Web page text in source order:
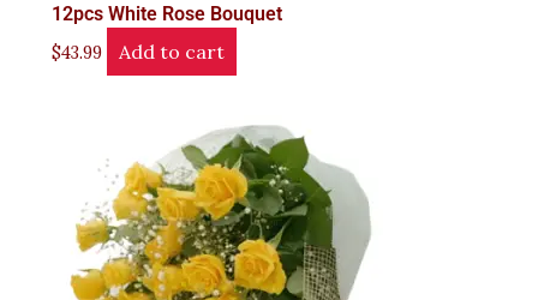
12pcs White Rose Bouquet
$43.99 Add to cart